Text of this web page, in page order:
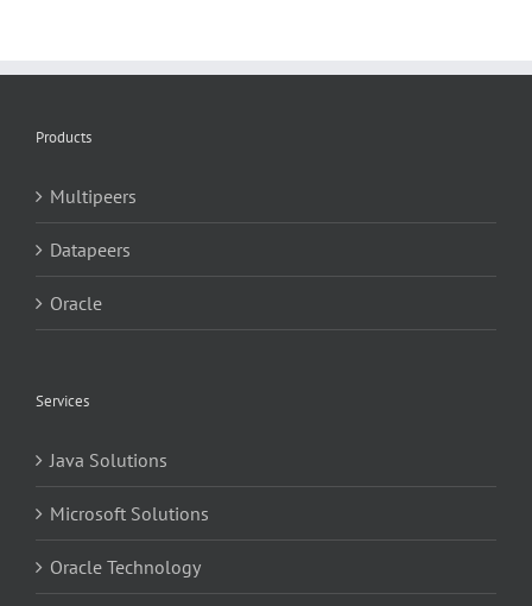
Products
Multipeers
Datapeers
Oracle
Services
Java Solutions
Microsoft Solutions
Oracle Technology